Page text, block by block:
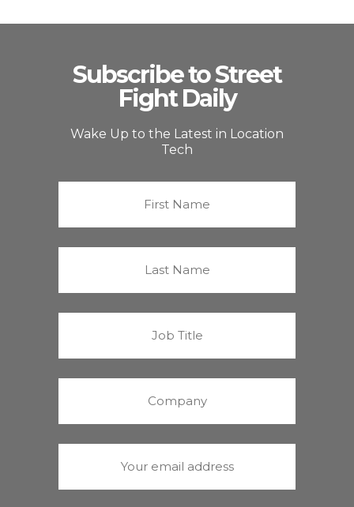
Subscribe to Street
Fight Daily
Wake Up to the Latest in Location
Tech